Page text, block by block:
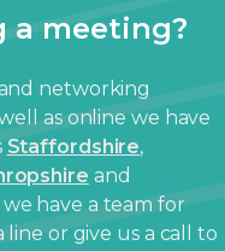
a meeting?
networking
as online we have
Staffordshire,
and
we have a team for
line or give us a call to